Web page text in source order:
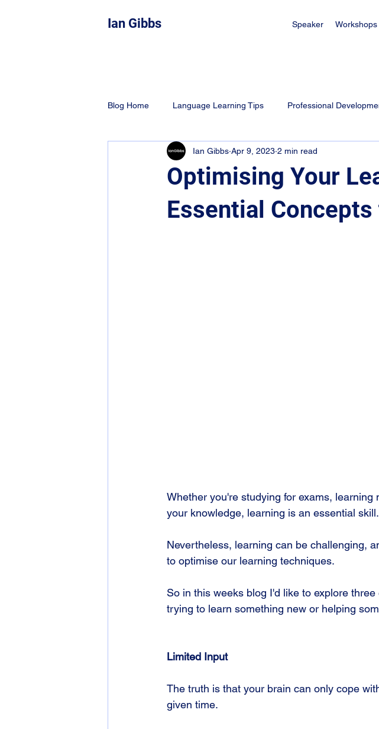
Ian Gibbs Speaker Workshops
Blog Home Language Learning Tips Professional
Education Learning Techniques Learning Tips for
Optimising Your
Essential
Ian Gibbs Apr 9, 2023 2 min read
Whether you're studying for exams,
your knowledge, learning is an essential skill.
Nevertheless, learning can be challenging,
to optimise our learning techniques.
So in this weeks blog I'd like to explore
trying to learn something new or helping
Limited Input
The truth is that your brain can only cope
given time.